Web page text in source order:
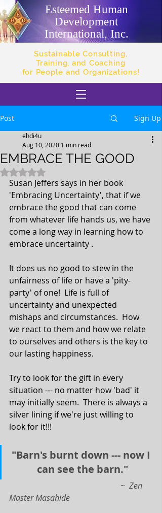
Esteemed Human
Development
International, Inc.
Sustainable Consulting,
Training, and Coaching
for People and Organizations!
Post Sign Up
EMBRACE THE GOOD
ehdi4u
Aug 10, 2020 1 min read
Rated NaN out of 5 stars.
Susan Jeffers says in her book
'Embracing Uncertainty', that if we
embrace the good that can come
from whatever life hands us, we have
come a long way in learning how to
embrace uncertainty .
It does us no good to stew in the
unfairness of life or have a 'pity-
party' of one!  Life is full of
uncertainty and unexpected
mishaps and circumstances.  How
we react to them and how we relate
to ourselves and others is the key to
our lasting happiness.
Try to look for the gift in every
situation --- no matter how 'bad' it
may initially seem.  There is always a
silver lining if we're just willing to
look for it!!!
"Barn's burnt down --- now I
can see the barn."
Master Masahide